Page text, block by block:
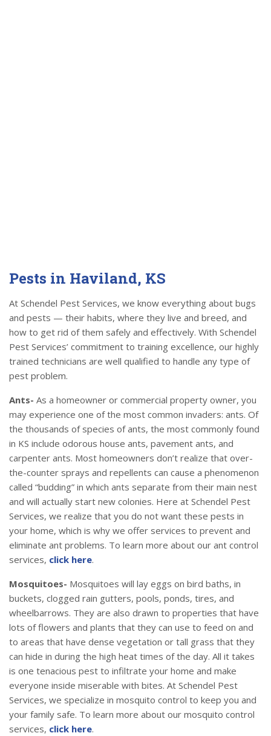
Pests in Haviland, KS
At Schendel Pest Services, we know everything about bugs
and pests — their habits, where they live and breed, and
how to get rid of them safely and effectively. With Schendel
Pest Services’ commitment to training excellence, our highly
trained technicians are well qualified to handle any type of
pest problem.
Ants- As a homeowner or commercial property owner, you
may experience one of the most common invaders: ants. Of
the thousands of species of ants, the most commonly found
in KS include odorous house ants, pavement ants, and
carpenter ants. Most homeowners don’t realize that over-
the-counter sprays and repellents can cause a phenomenon
called “budding” in which ants separate from their main nest
and will actually start new colonies. Here at Schendel Pest
Services, we realize that you do not want these pests in
your home, which is why we offer services to prevent and
eliminate ant problems. To learn more about our ant control
services, click here.
Mosquitoes- Mosquitoes will lay eggs on bird baths, in
buckets, clogged rain gutters, pools, ponds, tires, and
wheelbarrows. They are also drawn to properties that have
lots of flowers and plants that they can use to feed on and
to areas that have dense vegetation or tall grass that they
can hide in during the high heat times of the day. All it takes
is one tenacious pest to infiltrate your home and make
everyone inside miserable with bites. At Schendel Pest
Services, we specialize in mosquito control to keep you and
your family safe. To learn more about our mosquito control
services, click here.